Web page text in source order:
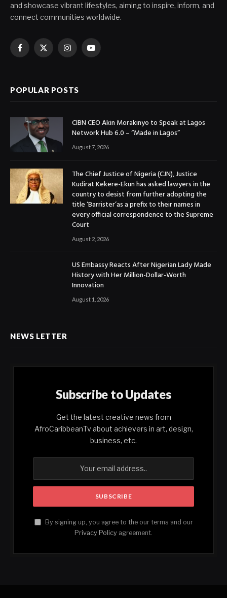
and showcase vibrant lifestyles, aiming to inspire, inform, and
connect communities worldwide.
Facebook
X
InstagramYouTube
POPULAR POSTS
CIBN CEO Akin Morakinyo to Speak at Lagos
Network Hub 6.0 – “Made in Lagos”
August 7, 2026
The Chief Justice of Nigeria (CJN), Justice
Kudirat Kekere-Ekun has asked lawyers in the
country to desist from further adopting the
title ‘Barrister’as a prefix to their names in
every official correspondence to the Supreme
Court
August 2, 2026
US Embassy Reacts After Nigerian Lady Made
History with Her Million-Dollar-Worth
Innovation
August 1, 2026
NEWS LETTER
Subscribe to Updates
Get the latest creative news from
AfroCaribbeanTv about achievers in art, design,
business, etc.
By signing up, you agree to the our terms and our
Privacy Policy agreement.